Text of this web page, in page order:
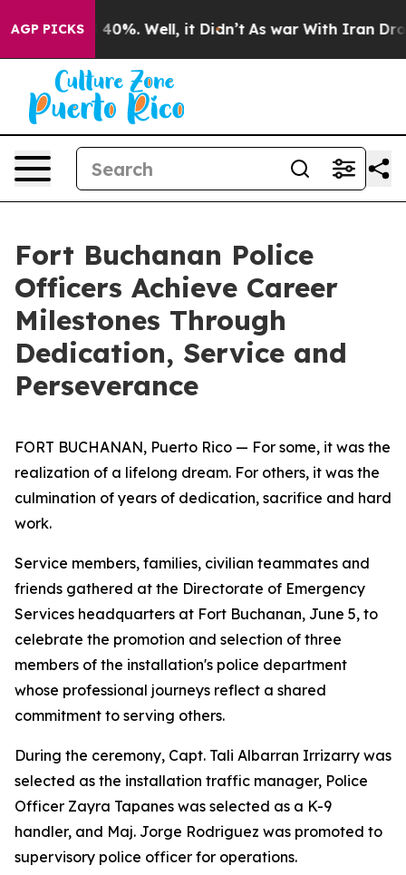
AGP PICKS40%. Well, it Didn’t As war With Iran Drove
Fort Buchanan Police
Officers Achieve Career
Milestones Through
Dedication, Service and
Perseverance
FORT BUCHANAN, Puerto Rico — For some, it was the
realization of a lifelong dream. For others, it was the
culmination of years of dedication, sacrifice and hard
work.
Service members, families, civilian teammates and
friends gathered at the Directorate of Emergency
Services headquarters at Fort Buchanan, June 5, to
celebrate the promotion and selection of three
members of the installation's police department
whose professional journeys reflect a shared
commitment to serving others.
During the ceremony, Capt. Tali Albarran Irrizarry was
selected as the installation traffic manager, Police
Officer Zayra Tapanes was selected as a K-9
handler, and Maj. Jorge Rodriguez was promoted to
supervisory police officer for operations.